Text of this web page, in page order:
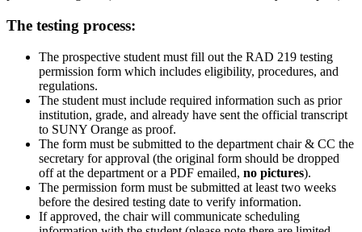
The testing process:
The prospective student must fill out the RAD 219 testing
permission form which includes eligibility, procedures, and
regulations.
The student must include required information such as prior
institution, grade, and already have sent the official transcript
to SUNY Orange as proof.
The form must be submitted to the department chair & CC the
secretary for approval (the original form should be dropped
off at the department or a PDF emailed, no pictures).
The permission form must be submitted at least two weeks
before the desired testing date to verify information.
If approved, the chair will communicate scheduling